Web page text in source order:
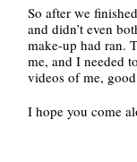
So after we
and didn’t even
make-up had ran.
me, and I needed
videos of me,
I hope you come